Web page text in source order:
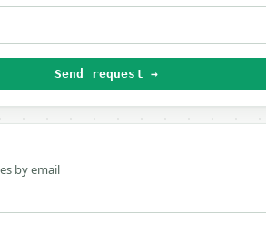
Send request →
by email